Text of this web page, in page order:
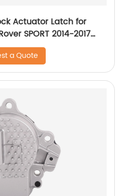
Actuator Latch for
SPORT 2014-2017
LR078742
a Quote